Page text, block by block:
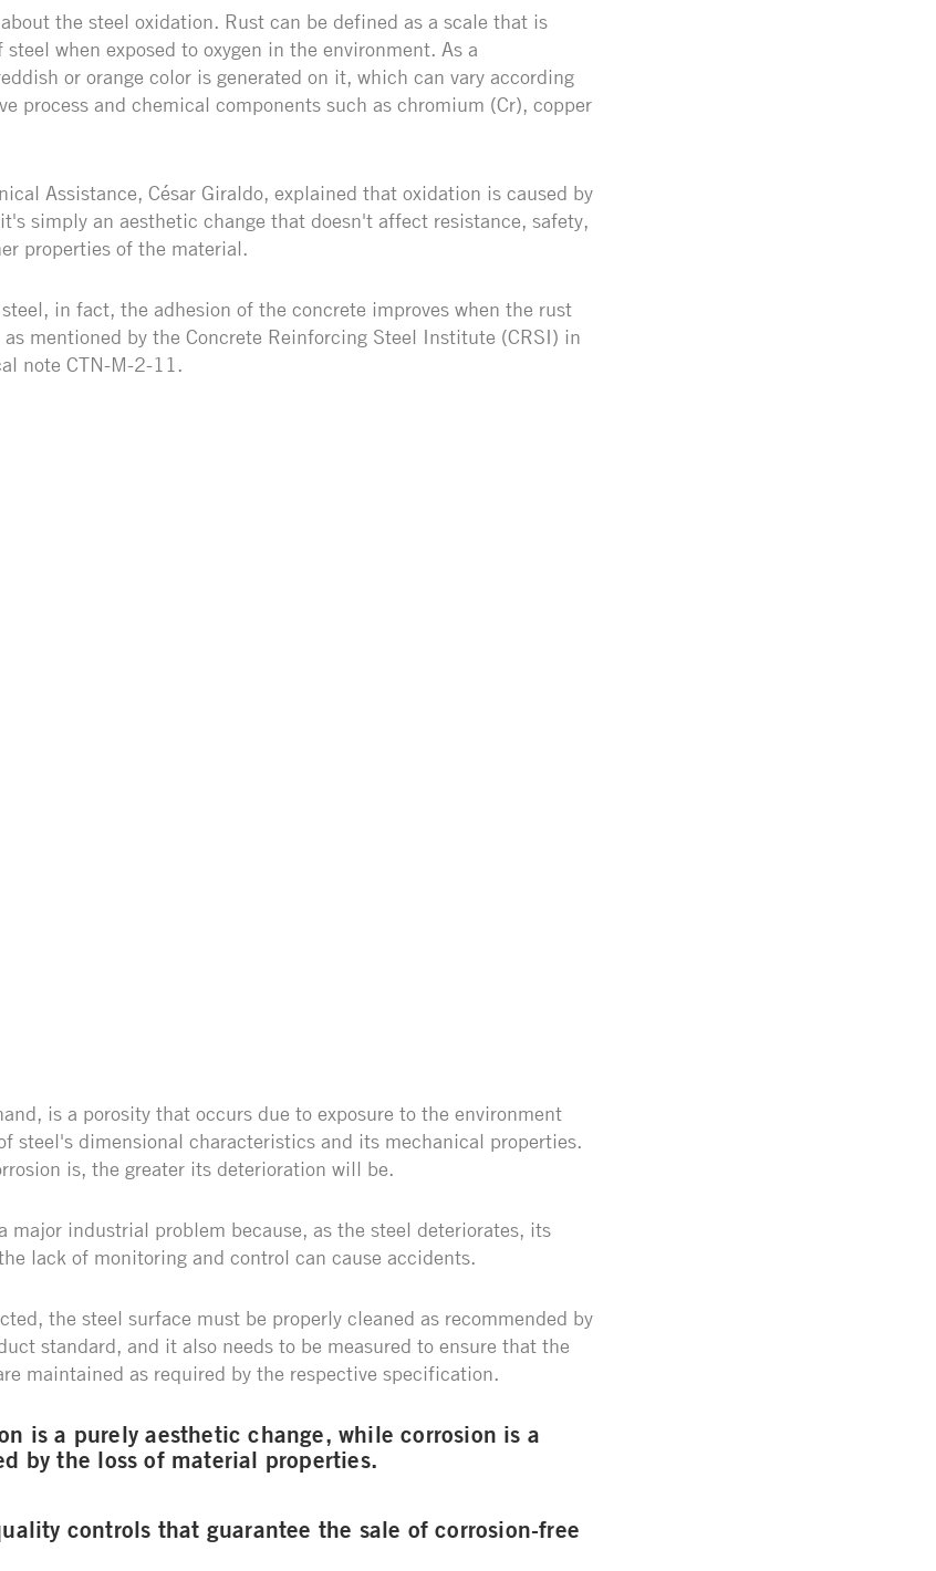
the steel oxidation. Rust can be defined as a scale that is
when exposed to oxygen in the environment. As a
or orange color is generated on it, which can vary according
process and chemical components such as chromium (Cr), copper
Assistance, César Giraldo, explained that oxidation is caused by
simply an aesthetic change that doesn't affect resistance, safety,
properties of the material.
in fact, the adhesion of the concrete improves when the rust
mentioned by the Concrete Reinforcing Steel Institute (CRSI) in
note CTN-M-2-11.
is a porosity that occurs due to exposure to the environment
steel's dimensional characteristics and its mechanical properties.
is, the greater its deterioration will be.
major industrial problem because, as the steel deteriorates, its
lack of monitoring and control can cause accidents.
the steel surface must be properly cleaned as recommended by
standard, and it also needs to be measured to ensure that the
maintained as required by the respective specification.
is a purely aesthetic change, while corrosion is a
by the loss of material properties.
controls that guarantee the sale of corrosion-free